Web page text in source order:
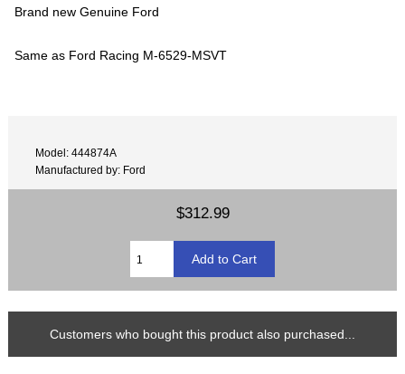
Brand new Genuine Ford
Same as Ford Racing M-6529-MSVT
Model: 444874A
Manufactured by: Ford
$312.99
Customers who bought this product also purchased...